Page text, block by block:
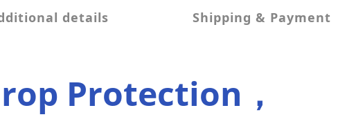
details Shipping & Payment
Protection，